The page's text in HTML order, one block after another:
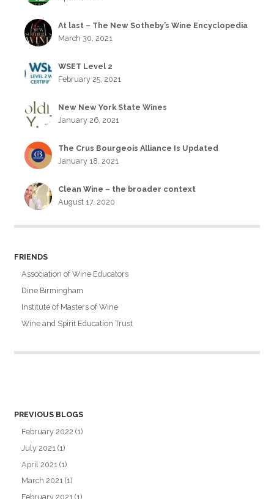
At last – The New Sotheby’s Wine Encyclopedia
March 30, 2021
WSET Level 2
February 25, 2021
New New York State Wines
January 26, 2021
The Crus Bourgeois Alliance Is Updated
January 18, 2021
Clean Wine – the broader context
August 17, 2020
FRIENDS
Association of Wine Educators
Dine Birmingham
Institute of Masters of Wine
Wine and Spirit Education Trust
PREVIOUS BLOGS
February 2022 (1)
July 2021 (1)
April 2021 (1)
March 2021 (1)
February 2021 (1)